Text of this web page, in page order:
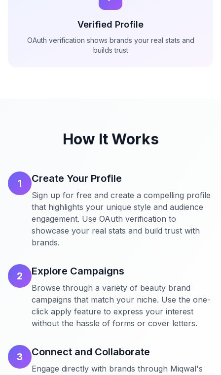
Verified Profile
OAuth verification shows brands your real stats and
builds trust
How It Works
1 Create Your Profile
Sign up for free and create a compelling profile
that highlights your unique style and audience
engagement. Use OAuth verification to
showcase your real stats and build trust with
brands.
2 Explore Campaigns
Browse through a variety of beauty brand
campaigns that match your niche. Use the one-
click apply feature to express your interest
without the hassle of forms or cover letters.
3 Connect and Collaborate
Engage directly with brands through Miqwal's